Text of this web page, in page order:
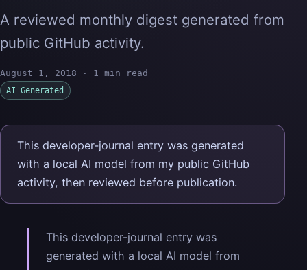
A reviewed monthly digest generated from
public GitHub activity.
August 1, 2018 · 1 min read
AI Generated
This developer-journal entry was generated
with a local AI model from my public GitHub
activity, then reviewed before publication.
This developer-journal entry was
generated with a local AI model from